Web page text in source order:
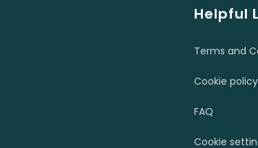
Helpful
Terms and
Cookie policy
FAQ
Cookie